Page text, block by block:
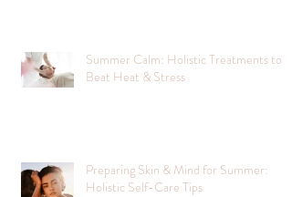
Summer Calm: Holistic Treatments to
Beat Heat & Stress
Preparing Skin & Mind for Summer:
Holistic Self-Care Tips